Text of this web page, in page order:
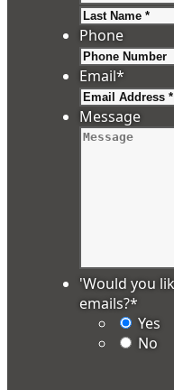
Phone
Email*
Message
'Would you
emails?*
Yes
No